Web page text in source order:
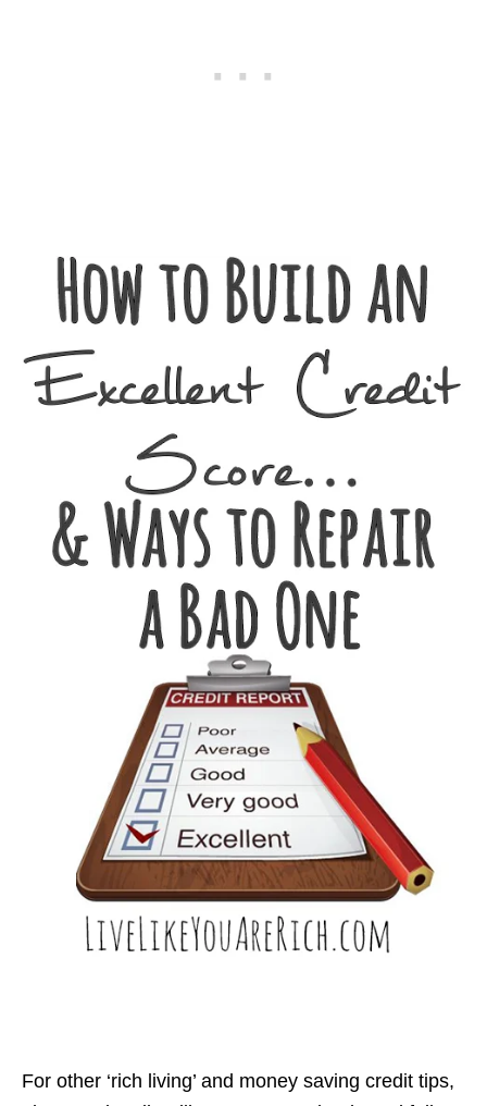
For other ‘rich living’ and money saving credit tips,